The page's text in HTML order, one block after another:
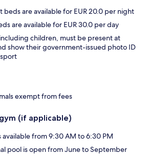
beds are available for EUR 20.0 per night
are available for EUR 30.0 per day
children, must be present at
show their government-issued photo ID
exempt from fees
(if applicable)
available from 9:30 AM to 6:30 PM
pool is open from June to September